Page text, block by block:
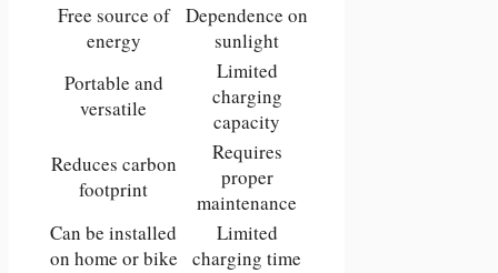
Free source of
energy
Dependence on
sunlight
Portable and
versatile
Limited
charging
capacity
Reduces carbon
footprint
Requires
proper
maintenance
Can be installed
on home or bike
Limited
charging time